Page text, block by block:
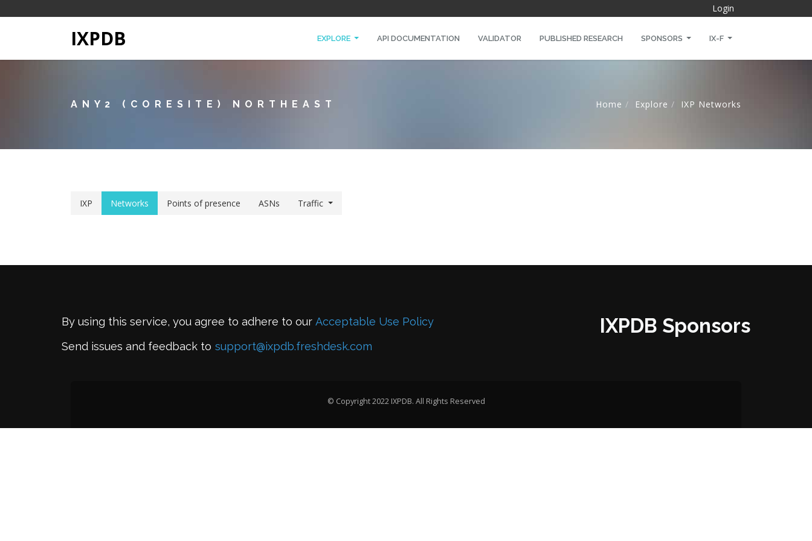
Login
IXPDB EXPLORE API DOCUMENTATION VALIDATOR PUBLISHED RESEARCH SPONSORS IX-F
ANY2 (CORESITE) NORTHEAST Home Explore IXP Networks
IXP Networks Points of presence ASNs Traffic
By using this service, you agree to adhere to our Acceptable Use Policy
Send issues and feedback to support@ixpdb.freshdesk.com
IXPDB Sponsors
© Copyright 2022 IXPDB. All Rights Reserved